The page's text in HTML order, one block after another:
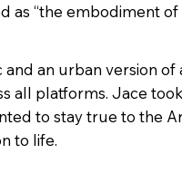
as “the embodiment of
an urban version of
all platforms. Jace
to stay true to the
to life.